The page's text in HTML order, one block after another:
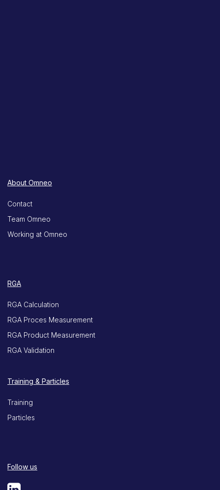
About Omneo
Contact
Team Omneo
Working at Omneo
RGA
RGA Calculation
RGA Proces Measurement
RGA Product Measurement
RGA Validation
Training & Particles
Training
Particles
Follow us